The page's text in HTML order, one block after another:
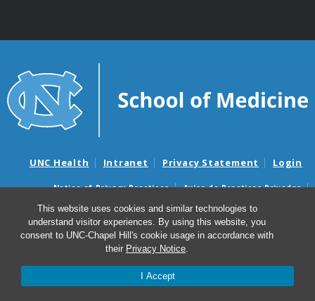
This website uses cookies and similar technologies to
understand visitor experiences. By using this website, you
consent to UNC-Chapel Hill's cookie usage in accordance with
their Privacy Notice.
I Accept
UNC Health Intranet Privacy Statement Login
Notice of Privacy Practices
Aviso de Practicas Privadas
Nondiscrimination Notice
Aviso de no Discriminacion
Surprise Billing and Good Faith Estimate Notices
Avisos de facturas médicas sorpresas y avisos de presupuestos de
© 2026 Division of Cardiothoracic Surgery